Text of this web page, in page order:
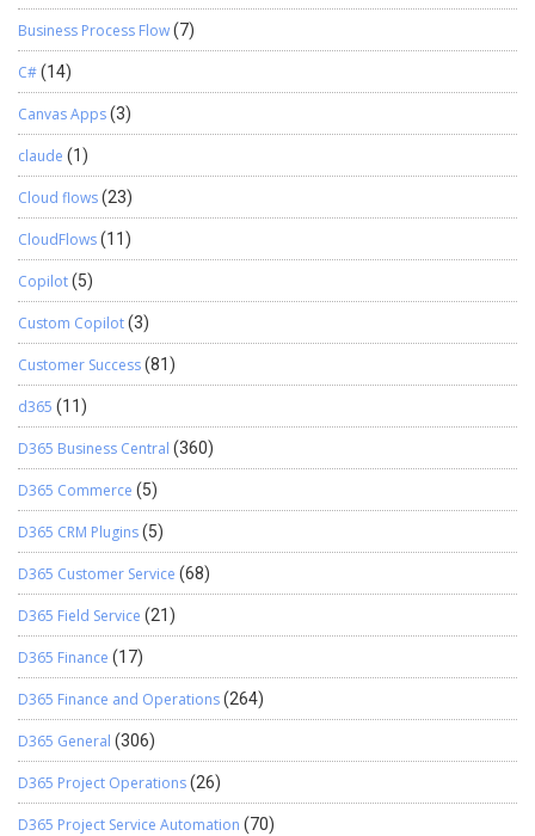
Business Process Flow(7)
C#(14)
Canvas Apps(3)
claude (1)
Cloud flows(23)
CloudFlows(11)
Copilot(5)
Custom Copilot(3)
Customer Success(81)
d365 (11)
D365 Business Central (360)
D365 Commerce (5)
D365 CRM Plugins(5)
D365 Customer Service (68)
D365 Field Service (21)
D365 Finance (17)
D365 Finance and Operations(264)
D365 General (306)
D365 Project Operations(26)
D365 Project Service Automation (70)